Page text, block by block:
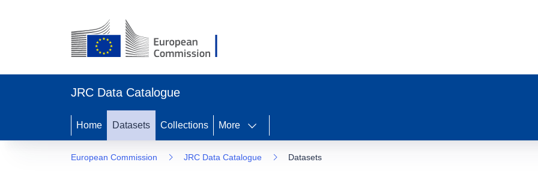
JRC Data Catalogue
Home Datasets Collections More
European Commission JRC Data Catalogue Datasets